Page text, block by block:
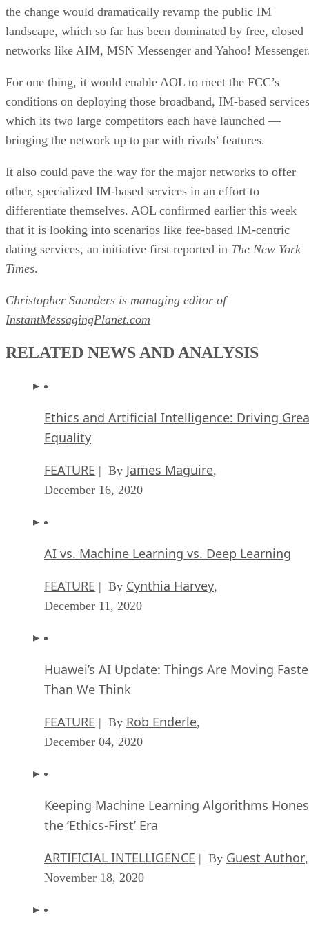
the change would dramatically revamp the public IM
landscape, which so far has been dominated by free, closed
networks like AIM, MSN Messenger and Yahoo!
For one thing, it would enable AOL to meet the FCC’s
conditions on deploying those broadband, IM-based
which its two large competitors each have launched —
bringing the network up to par with rivals’ features.
It also could pave the way for the major networks to offer
other, specialized IM-based services in an effort to
differentiate themselves. AOL confirmed earlier this week
that it is looking into scenarios like fee-based IM-centric
dating services, an initiative first reported in The New York
Times.
Christopher Saunders is managing editor of
InstantMessagingPlanet.com
RELATED NEWS AND ANALYSIS
Ethics and Artificial Intelligence: Driving
Equality
FEATURE | By James Maguire,
December 16, 2020
AI vs. Machine Learning vs. Deep Learning
FEATURE | By Cynthia Harvey,
December 11, 2020
Huawei’s AI Update: Things Are Moving
Than We Think
FEATURE | By Rob Enderle,
December 04, 2020
Keeping Machine Learning Algorithms
the ‘Ethics-First’ Era
ARTIFICIAL INTELLIGENCE | By Guest Author,
November 18, 2020